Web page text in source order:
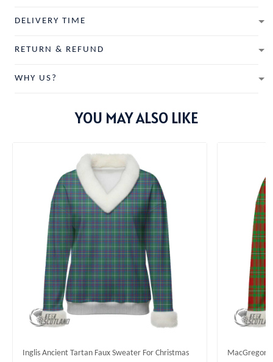
DELIVERY TIME
RETURN & REFUND
WHY US?
YOU MAY ALSO LIKE
Inglis Ancient Tartan Faux Sweater For Christmas MacGregor